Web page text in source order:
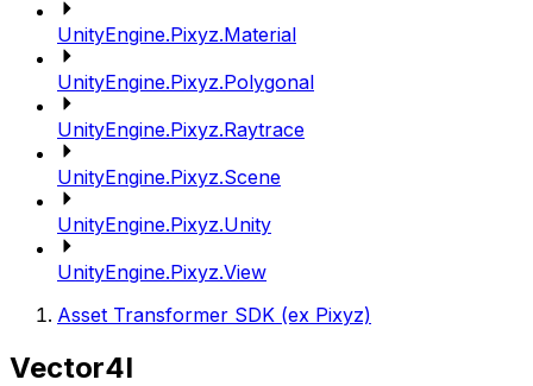
UnityEngine.Pixyz.Material
UnityEngine.Pixyz.Polygonal
UnityEngine.Pixyz.Raytrace
UnityEngine.Pixyz.Scene
UnityEngine.Pixyz.Unity
UnityEngine.Pixyz.View
Asset Transformer SDK (ex Pixyz)
Vector4I